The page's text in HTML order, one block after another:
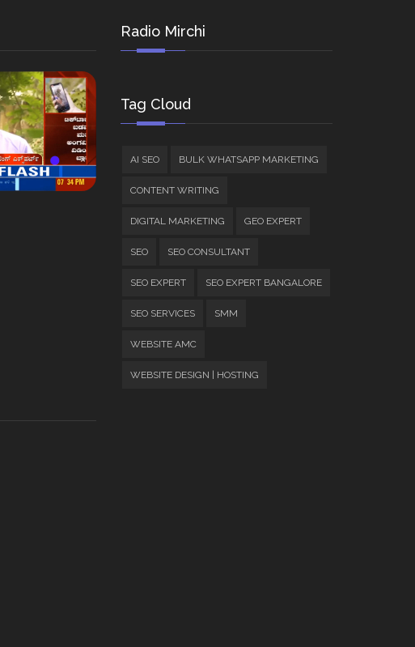
Radio Mirchi
Tag Cloud
AI SEO BULK WHATSAPP MARKETING
CONTENT WRITING
DIGITAL MARKETING GEO EXPERT
SEO SEO CONSULTANT
SEO EXPERT SEO EXPERT BANGALORE
SEO SERVICES SMM
WEBSITE AMC
WEBSITE DESIGN | HOSTING